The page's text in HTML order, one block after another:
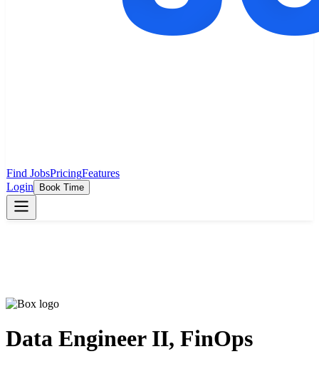
Find JobsPricingFeatures
Login
Book Time
Data Engineer II, FinOps